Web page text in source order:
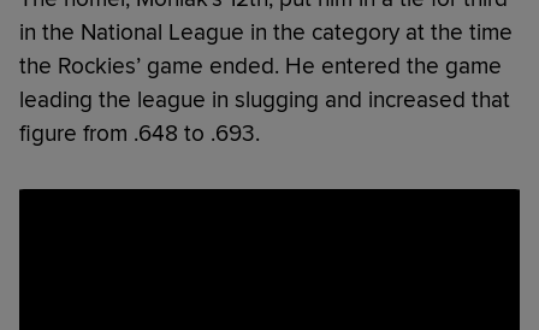
in the National League in the category at the time
the Rockies’ game ended. He entered the game
leading the league in slugging and increased that
figure from .648 to .693.